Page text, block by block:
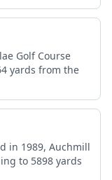
Golf Course
yards from the
in 1989, Auchmill
to 5898 yards